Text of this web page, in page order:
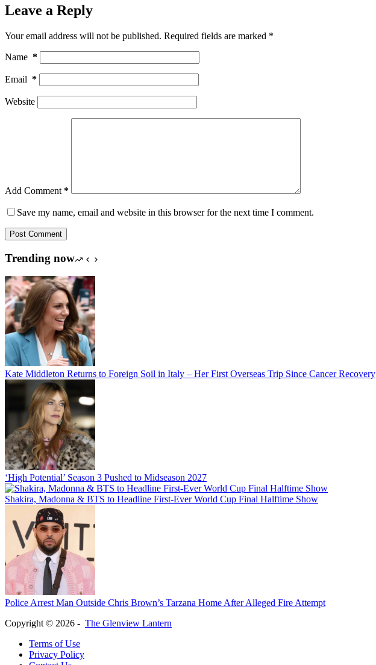
Leave a Reply
Your email address will not be published. Required fields are marked *
Name *
Email *
Website
Add Comment *
Save my name, email and website in this browser for the next time I comment.
Post Comment
Trending now
Kate Middleton Returns to Foreign Soil in Italy – Her First Overseas Trip Since Cancer Recovery
‘High Potential’ Season 3 Pushed to Midseason 2027
Shakira, Madonna & BTS to Headline First-Ever World Cup Final Halftime Show
Police Arrest Man Outside Chris Brown’s Tarzana Home After Alleged Fire Attempt
Copyright © 2026 - The Glenview Lantern
Terms of Use
Privacy Policy